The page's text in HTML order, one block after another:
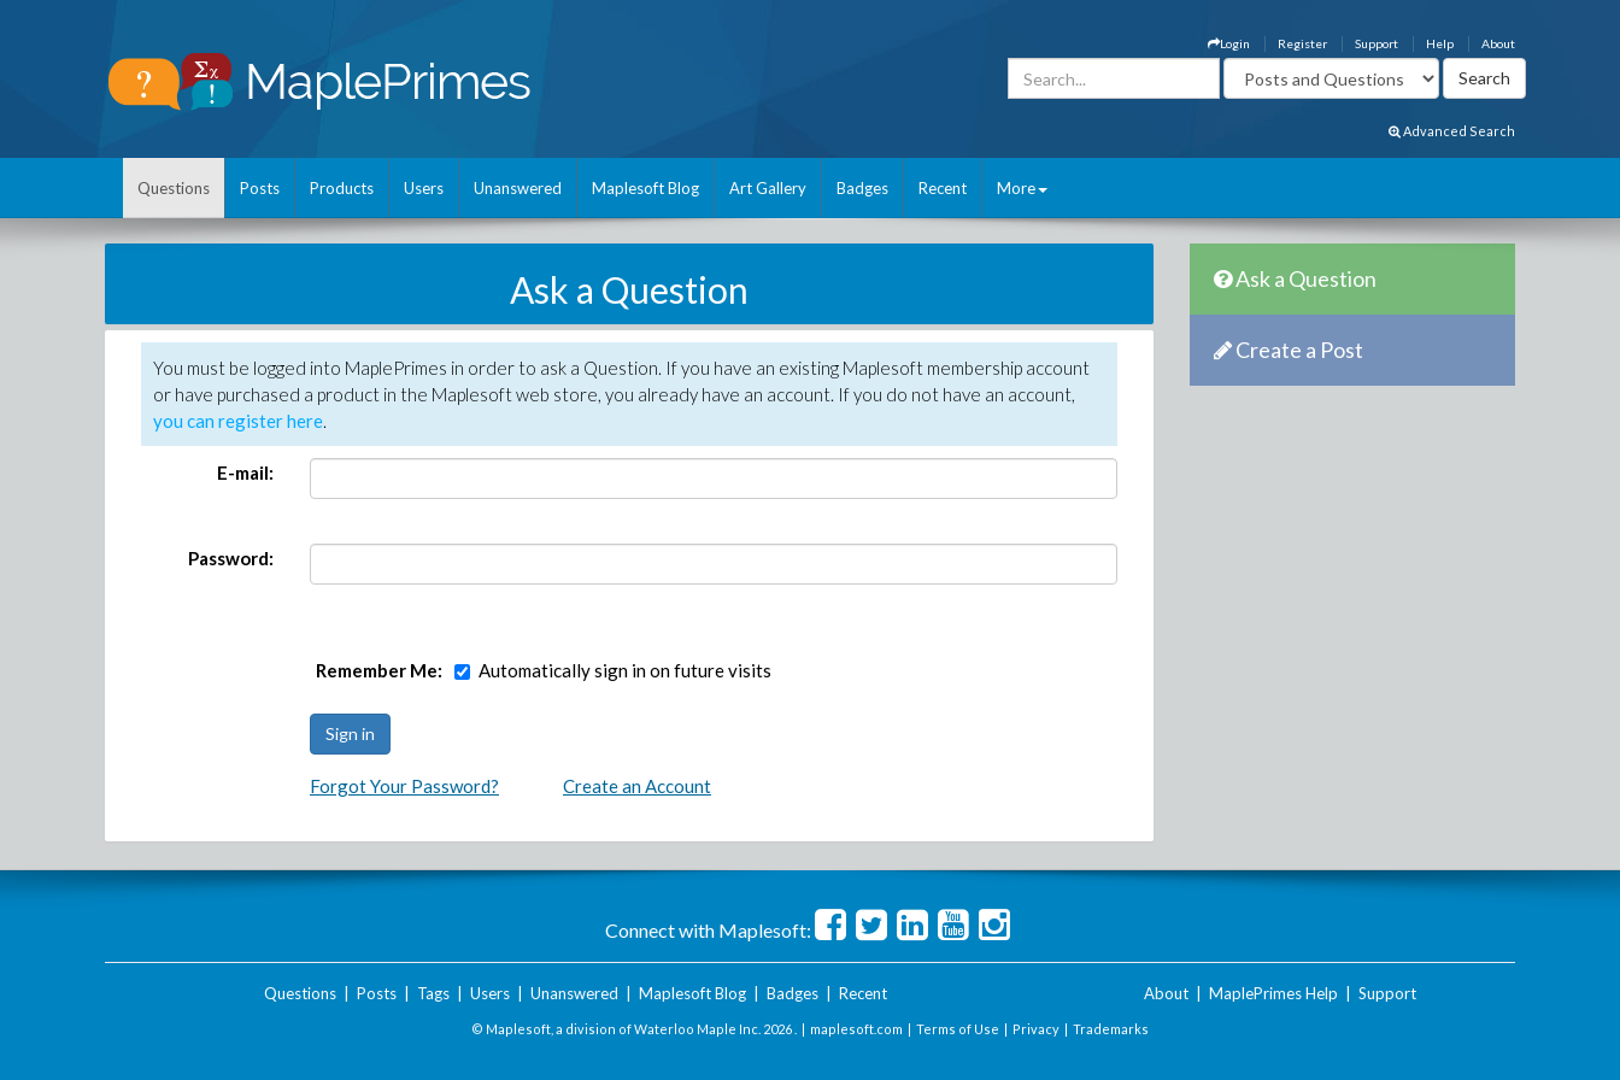
About
Help
Support
Register
Login
Advanced Search
Questions Posts Products Users Unanswered Maplesoft Blog Art Gallery Badges Recent More
Ask a Question
You must be logged into MaplePrimes in order to ask a Question. If you have an existing Maplesoft membership account
or have purchased a product in the Maplesoft web store, you already have an account. If you do not have an account,
you can register here.
E-mail:
Password:
Remember Me: Automatically sign in on future visits
Forgot Your Password? Create an Account
Ask a Question
Create a Post
Connect with Maplesoft:
Questions| Posts| Tags| Users| Unanswered Maplesoft Blog| Badges| Recent About MaplePrimes Help Support
© Maplesoft, a division of Waterloo Maple Inc. 2026 . | maplesoft.com | Terms of Use | Privacy | Trademarks